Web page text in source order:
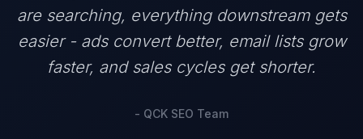
are searching, everything downstream gets
easier - ads convert better, email lists grow
faster, and sales cycles get shorter.
- QCK SEO Team